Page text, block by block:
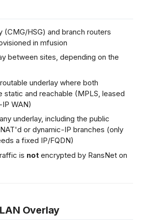
(CMG/HSG) and branch routers
in mfusion
between sites, depending on the
underlay where both
static and reachable (MPLS, leased
WAN)
underlay, including the public
or dynamic-IP branches (only
a fixed IP/FQDN)
is not encrypted by RansNet on
Overlay